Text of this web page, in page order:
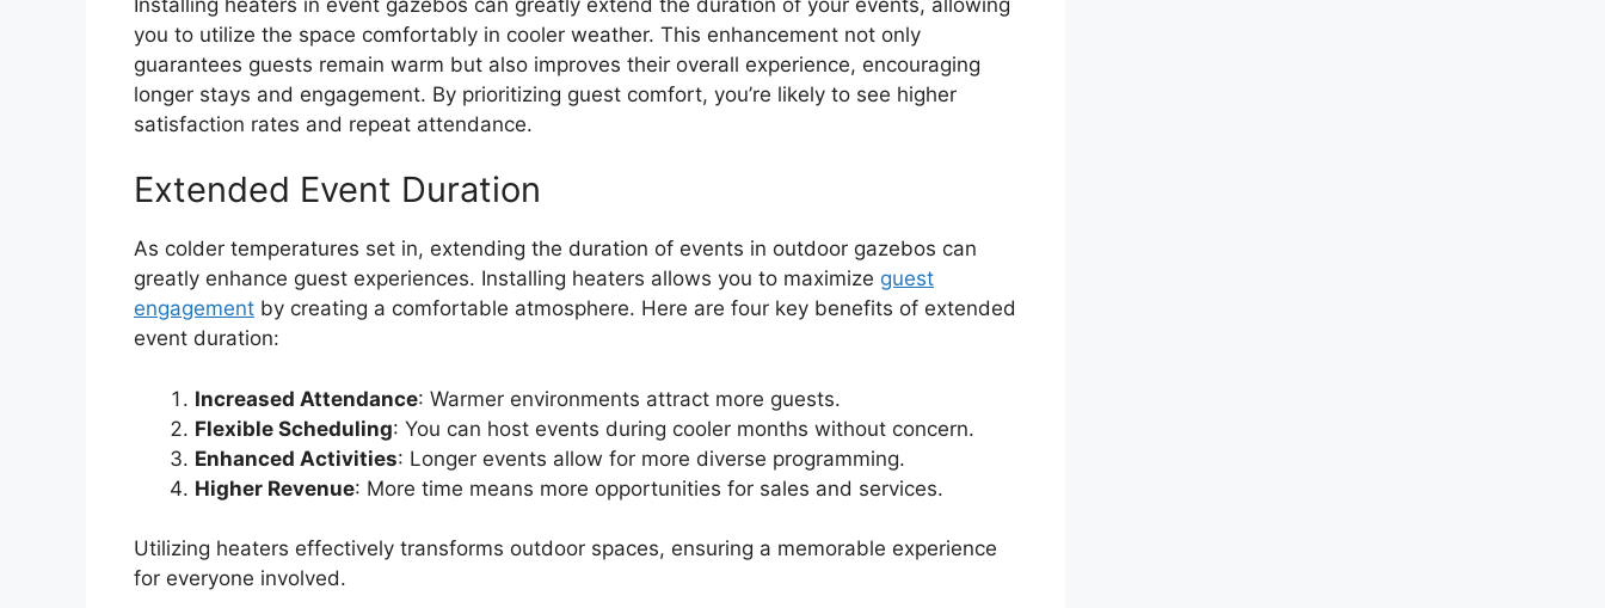
you to utilize the space comfortably in cooler weather. This enhancement not only
guarantees guests remain warm but also improves their overall experience, encouraging
longer stays and engagement. By prioritizing guest comfort, you’re likely to see higher
satisfaction rates and repeat attendance.
Extended Event Duration
As colder temperatures set in, extending the duration of events in outdoor gazebos can
greatly enhance guest experiences. Installing heaters allows you to maximize guest
engagement by creating a comfortable atmosphere. Here are four key benefits of extended
event duration:
Increased Attendance: Warmer environments attract more guests.
Flexible Scheduling: You can host events during cooler months without concern.
Enhanced Activities: Longer events allow for more diverse programming.
Higher Revenue: More time means more opportunities for sales and services.
Utilizing heaters effectively transforms outdoor spaces, ensuring a memorable experience
for everyone involved.